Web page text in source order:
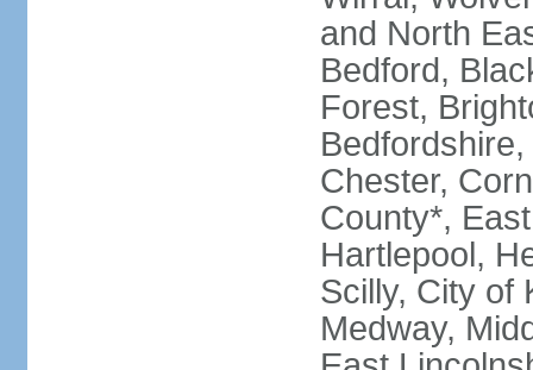
and North
Bedford,
Forest,
Chester,
County*,
Hartlepool,
Scilly, City of
Medway,